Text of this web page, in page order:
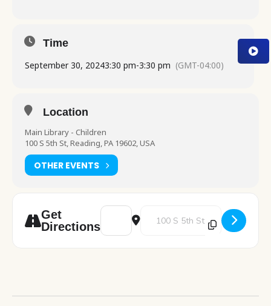
Time
September 30, 20243:30 pm-3:30 pm (GMT-04:00)
Location
Main Library - Children
100 S 5th St, Reading, PA 19602, USA
OTHER EVENTS
Get
Directions
Address - Chess Club [y12Bm40x4]
Destination Address - Chess